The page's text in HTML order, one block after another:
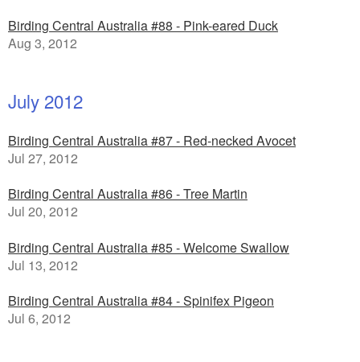
Birding Central Australia #88 - Pink-eared Duck
Aug 3, 2012
July 2012
Birding Central Australia #87 - Red-necked Avocet
Jul 27, 2012
Birding Central Australia #86 - Tree Martin
Jul 20, 2012
Birding Central Australia #85 - Welcome Swallow
Jul 13, 2012
Birding Central Australia #84 - Spinifex Pigeon
Jul 6, 2012